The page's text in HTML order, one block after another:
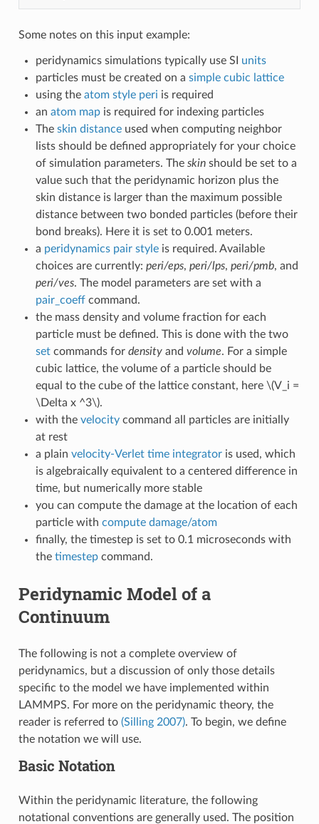
Some notes on this input example:
peridynamics simulations typically use SI units
particles must be created on a simple cubic lattice
using the atom style peri is required
an atom mapis required for indexing particles
The skin distanceused when computing neighbor
lists should be defined appropriately for your choice
of simulation parameters. The skinshould be set to a
value such that the peridynamic horizon plus the
skin distance is larger than the maximum possible
distance between two bonded particles (before their
bond breaks). Here it is set to 0.001 meters.
a peridynamics pair styleis required. Available
choices are currently: peri/eps, peri/lps, peri/pmb, and
peri/ves. The model parameters are set with a
pair_coeffcommand.
the mass density and volume fraction for each
particle must be defined. This is done with the two
setcommands for densityand volume. For a simple
cubic lattice, the volume of a particle should be
equal to the cube of the lattice constant, here \(V_i =
\Delta x ^3\).
with the velocitycommand all particles are initially
at rest
a plain velocity-Verlet time integratoris used, which
is algebraically equivalent to a centered difference in
time, but numerically more stable
you can compute the damage at the location of each
particle with compute damage/atom
finally, the timestep is set to 0.1 microseconds with
the timestepcommand.
Peridynamic Model of a
Continuum
The following is not a complete overview of
peridynamics, but a discussion of only those details
specific to the model we have implemented within
LAMMPS. For more on the peridynamic theory, the
reader is referred to (Silling 2007). To begin, we define
the notation we will use.
Basic Notation
Within the peridynamic literature, the following
notational conventions are generally used. The position